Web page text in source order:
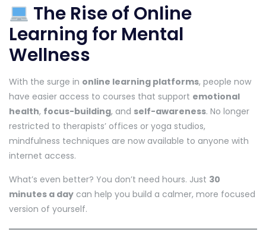
The Rise of Online
Learning for Mental
Wellness
With the surge in online learning platforms, people now
have easier access to courses that support emotional
health, focus-building, and self-awareness. No longer
restricted to therapists’ offices or yoga studios,
mindfulness techniques are now available to anyone with
internet access.
What’s even better? You don’t need hours. Just 30
minutes a day can help you build a calmer, more focused
version of yourself.